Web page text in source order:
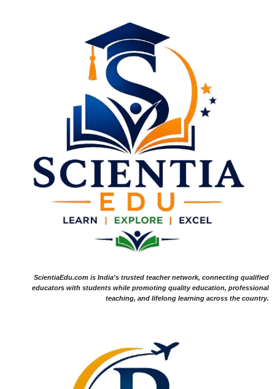
ScientiaEdu.com is India's trusted teacher network, connecting qualified
educators with students while promoting quality education, professional
teaching, and lifelong learning across the country.